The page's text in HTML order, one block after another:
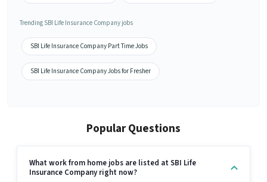
Trending SBI Life Insurance Company jobs
SBI Life Insurance Company Part Time Jobs
SBI Life Insurance Company Jobs for Fresher
Popular Questions
What work from home jobs are listed at SBI Life
Insurance Company right now?